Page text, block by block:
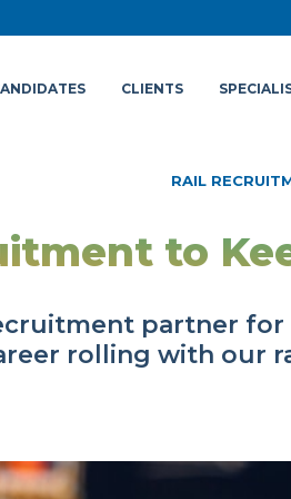
CLIENTS
RAIL
to
partner for
rolling with our